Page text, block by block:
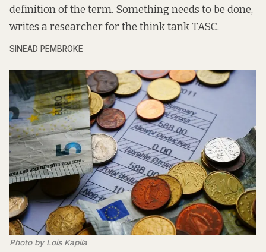
definition of the term. Something needs to be done,
writes a researcher for the think tank TASC.
SINEAD PEMBROKE
Photo by Lois Kapila